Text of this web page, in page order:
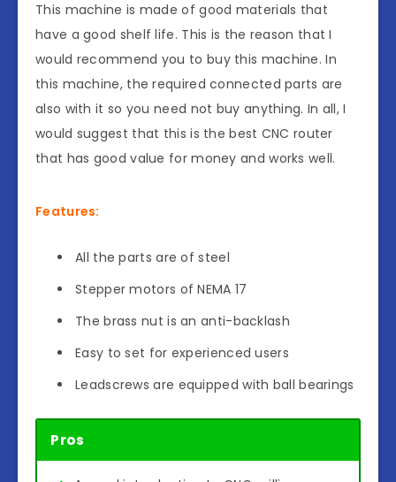
This machine is made of good materials that
have a good shelf life. This is the reason that I
would recommend you to buy this machine. In
this machine, the required connected parts are
also with it so you need not buy anything. In all, I
would suggest that this is the best CNC router
that has good value for money and works well.
Features:
All the parts are of steel
Stepper motors of NEMA 17
The brass nut is an anti-backlash
Easy to set for experienced users
Leadscrews are equipped with ball bearings
Pros